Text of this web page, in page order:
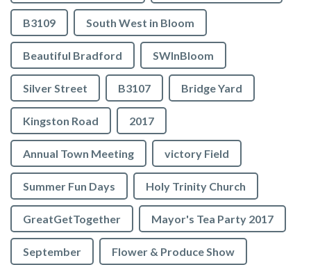
B3109 South West in Bloom
Beautiful Bradford SWInBloom
Silver Street B3107 Bridge Yard
Kingston Road 2017
Annual Town Meeting victory Field
Summer Fun Days Holy Trinity Church
GreatGetTogether Mayor's Tea Party 2017
September Flower & Produce Show